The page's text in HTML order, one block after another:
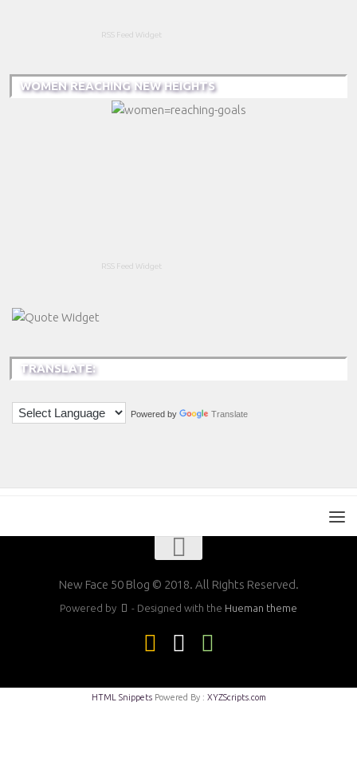
RSS Feed Widget
WOMEN REACHING NEW HEIGHTS
RSS Feed Widget
TRANSLATE:
Powered by Translate
New Face 50 Blog © 2018. All Rights Reserved.
Powered by - Designed with the Hueman theme
HTML SnippetsPowered By : XYZScripts.com